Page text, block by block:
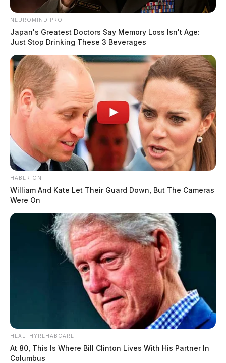
NEUROMIND PRO
Japan's Greatest Doctors Say Memory Loss Isn't Age:
Just Stop Drinking These 3 Beverages
HABERION
William And Kate Let Their Guard Down, But The Cameras
Were On
HEALTHYREHABCARE
At 80, This Is Where Bill Clinton Lives With His Partner In
Columbus